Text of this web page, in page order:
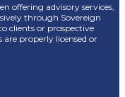
offering advisory services,
through Sovereign
clients or prospective
are properly licensed or